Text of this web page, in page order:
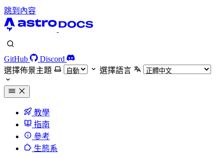
跳到內容
GitHub
Discord
選擇佈景主題
選擇語言
教學
指南
參考
生態系